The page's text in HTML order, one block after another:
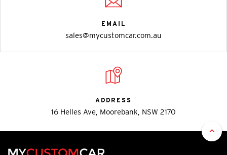
EMAIL
sales@mycustomcar.com.au
ADDRESS
16 Helles Ave, Moorebank, NSW 2170